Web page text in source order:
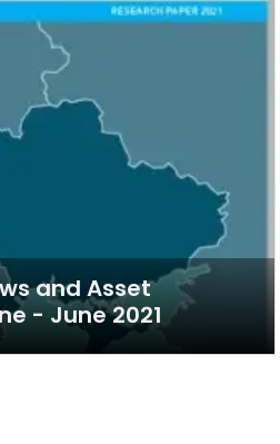
and Asset
- June 2021